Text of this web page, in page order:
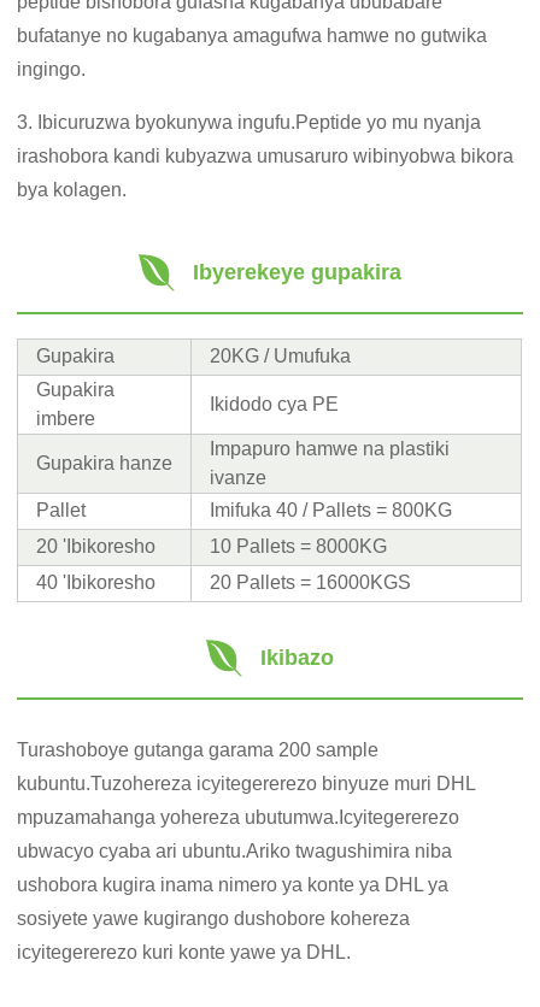
bufatanye no kugabanya amagufwa hamwe no gutwika
ingingo.
3. Ibicuruzwa byokunywa ingufu.Peptide yo mu nyanja
irashobora kandi kubyazwa umusaruro wibinyobwa bikora
bya kolagen.
Ibyerekeye gupakira
Gupakira
20KG / Umufuka
Gupakira
imbere
Ikidodo cya PE
Gupakira hanze
Impapuro hamwe na plastiki
ivanze
Pallet
Imifuka 40 / Pallets = 800KG
20 'Ibikoresho
10 Pallets = 8000KG
40 'Ibikoresho
20 Pallets = 16000KGS
Ikibazo
Turashoboye gutanga garama 200 sample
kubuntu.Tuzohereza icyitegererezo binyuze muri DHL
mpuzamahanga yohereza ubutumwa.Icyitegererezo
ubwacyo cyaba ari ubuntu.Ariko twagushimira niba
ushobora kugira inama nimero ya konte ya DHL ya
sosiyete yawe kugirango dushobore kohereza
icyitegererezo kuri konte yawe ya DHL.